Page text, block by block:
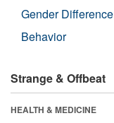
Gender Difference
Behavior
Strange & Offbeat
HEALTH & MEDICINE